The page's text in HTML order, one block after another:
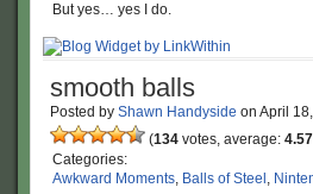
But yes… yes I do.
smooth balls
Posted by Shawn Handyside on April
(134 votes, average: 4.57
Categories:
Awkward Moments, Balls of Steel ,